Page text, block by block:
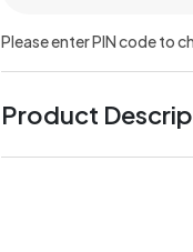
Please enter PIN code to
Product